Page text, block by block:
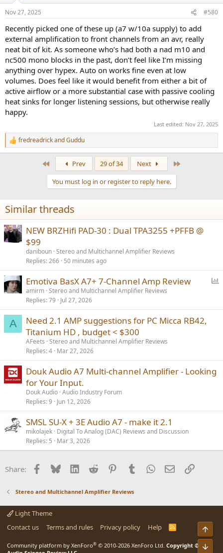
Nov 27, 2025 #580
Recently picked one of these up (a7 w/10a supply) to add
external amplification to front channels from an avr, really
neat bit of kit. As someone who’s had both a nad m10 and
nc500 mono blocks in the past, don’t feel like I’m missing
anything over hypex. Auto on works fine even at low
volumes. Does feel like it would benefit from either a bit of
active airflow or a more substantial case with passive cooling
heat sinks for longer listening sessions, but otherwise really
happy.
Last edited: Nov 27, 2025
R
e
n
s
:
fredreadrickandGuddu
Prev 29 of 34 Next
You must log in or register to reply here.
Similar threads
NEW BRZHifi PAD-30 : Dual TPA3255 +PFFB @
$99
daniboun Stereo and Multichannel Amplifier Reviews
Replies 266 50 minutes ago
l
Emotiva BasX A7+ 7-Channel Amp Review
amirm Stereo and Multichannel Amplifier Reviews
Replies 79 Jul 27, 2026
A
Need 2.1 AMP suggestions for PC Micca RB42,
Titanium HD , budget < $300
AFeets Stereo and Multichannel Amplifier Reviews
Replies 4 Mar 27, 2026
Douk Audio A7 Multi-channel Amplifier - Looking
for Your Input.
Douk Audio Audio Industry Forum
Replies 9 Jun 12, 2026
SMSL SU-X + 3E Audio A7 - make it 2.1
mikolajek Digital To Analog (DAC) Reviews and Discussion
Replies 5 Mar 3, 2026
Share: Facebook
BlueskyLinkedInReddit PinterestTumblrWhatsApp
EmailLink
Stereo and Multichannel Amplifier Reviews
Light Theme
Contact us
Terms and rules Privacy policy Help
R
Community platform by XenForo® © 2010-2026 XenForo Ltd. Copyright ©